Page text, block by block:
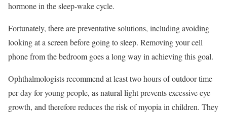
hormone in the sleep-wake cycle.
Fortunately, there are preventative solutions, including avoiding
looking at a screen before going to sleep. Removing your cell
phone from the bedroom goes a long way in achieving this goal.
Ophthalmologists recommend at least two hours of outdoor time
per day for young people, as natural light prevents excessive eye
growth, and therefore reduces the risk of myopia in children. They